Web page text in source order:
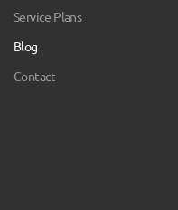
Service Plans
Blog
Contact